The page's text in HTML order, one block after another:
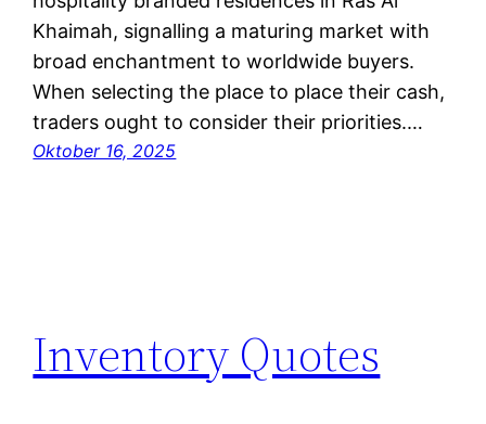
Khaimah, signalling a maturing market with
broad enchantment to worldwide buyers.
When selecting the place to place their cash,
traders ought to consider their priorities.…
Oktober 16, 2025
Inventory Quotes